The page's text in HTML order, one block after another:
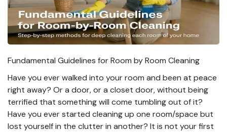
Fundamental Guidelines for Room by Room Cleaning
Have you ever walked into your room and been at peace
right away? Or a door, or a closet door, without being
terrified that something will come tumbling out of it?
Have you ever started cleaning up one room/space but
lost yourself in the clutter in another? It is not your first